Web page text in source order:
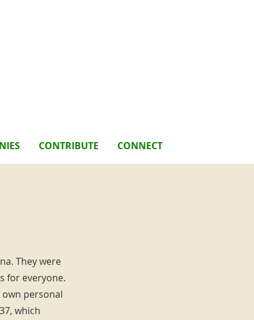
CONTRIBUTE CONNECT
They were
for everyone.
personal
which